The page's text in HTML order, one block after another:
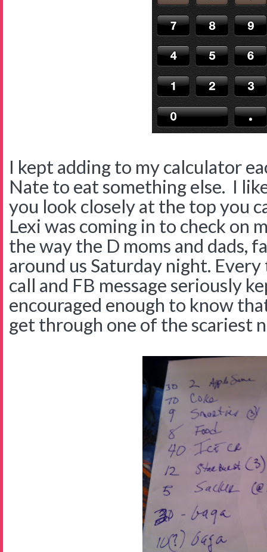
I kept adding to my calculator
Nate to eat something else. I
you look closely at the top you
Lexi was coming in to check on
the way the D moms and dads,
around us Saturday night.
call and FB message seriously
encouraged enough to know
get through one of the scariest